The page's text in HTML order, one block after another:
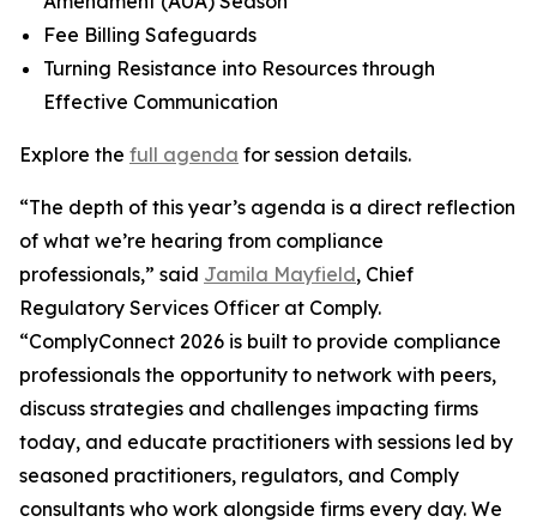
Fee Billing Safeguards
Turning Resistance into Resources through
Effective Communication
Explore the full agenda for session details.
“The depth of this year’s agenda is a direct reflection
of what we’re hearing from compliance
professionals,” said Jamila Mayfield, Chief
Regulatory Services Officer at Comply.
“ComplyConnect 2026 is built to provide compliance
professionals the opportunity to network with peers,
discuss strategies and challenges impacting firms
today, and educate practitioners with sessions led by
seasoned practitioners, regulators, and Comply
consultants who work alongside firms every day. We